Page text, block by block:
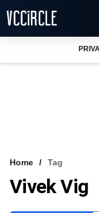
VCC INTELLIGENCE
Home Tag
Vivek Vig